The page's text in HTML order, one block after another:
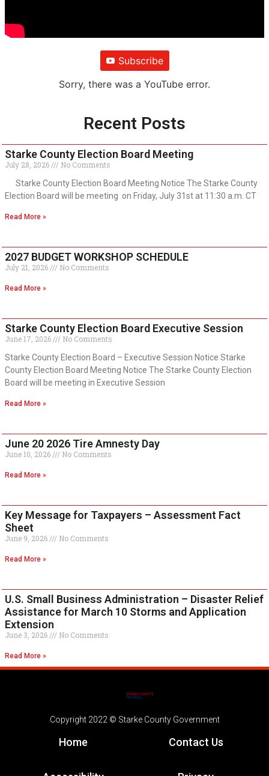
Subscribe
Sorry, there was a YouTube error.
Recent Posts
Starke County Election Board Meeting
July 28, 2026
No Comments
Starke County Election Board Meeting Notice The Starke County
Election Board will be meeting on Friday, July 31st at 11:30 a.m. CT
Read More »
2027 BUDGET WORKSHOP SCHEDULE
July 21, 2026 No Comments
Read More »
Starke County Election Board Executive Session
June 17, 2026
No Comments
Starke County Election Board – Executive Session Notice Starke
County Election Board Meeting Notice The Starke County Election
Board will be meeting in Executive Session
Read More »
June 20 2026 Tire Amnesty Day
June 10, 2026 No Comments
Read More »
Key Message for Taxpayers – Assessment Fact
Sheet
June 9, 2026 No Comments
Read More »
U.S. Small Business Administration – Disaster Relief
Assistance for March 10 Storms and Application
Extension
June 3, 2026 No Comments
Read More »
Copyright 2022 © Starke County Government
Home Contact Us